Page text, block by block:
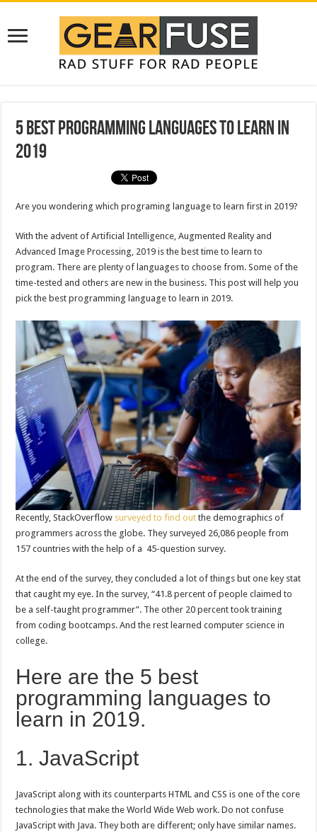
5 Best Programming Languages to Learn in
2019
Are you wondering which programing language to learn first in 2019?
With the advent of Artificial Intelligence, Augmented Reality and
Advanced Image Processing, 2019 is the best time to learn to
program. There are plenty of languages to choose from. Some of the
time-tested and others are new in the business. This post will help you
pick the best programming language to learn in 2019.
Recently, StackOverflow surveyed to find out the demographics of
programmers across the globe. They surveyed 26,086 people from
157 countries with the help of a 45-question survey.
At the end of the survey, they concluded a lot of things but one key stat
that caught my eye. In the survey, “41.8 percent of people claimed to
be a self-taught programmer”. The other 20 percent took training
from coding bootcamps. And the rest learned computer science in
college.
Here are the 5 best
programming languages to
learn in 2019.
1. JavaScript
JavaScript along with its counterparts HTML and CSS is one of the core
technologies that make the World Wide Web work. Do not confuse
JavaScript with Java. They both are different; only have similar names.